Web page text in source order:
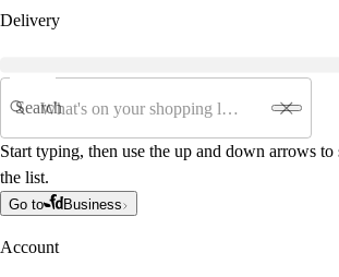
Delivery
Search
Start typing, then use the up and down arrows
the list.
Go to Business
Account